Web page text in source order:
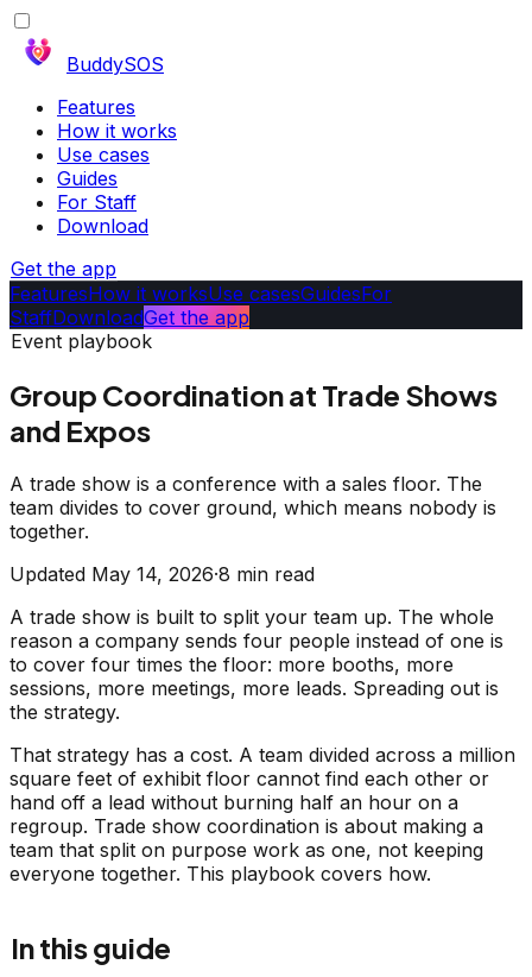
BuddySOS
Features
How it works
Use cases
Guides
For Staff
Download
Get the app
FeaturesHow it worksUse casesGuidesFor
StaffDownloadGet the app
Event playbook
Group Coordination at Trade Shows
and Expos
A trade show is a conference with a sales floor. The
team divides to cover ground, which means nobody is
together.
Updated May 14, 2026·8 min read
A trade show is built to split your team up. The whole
reason a company sends four people instead of one is
to cover four times the floor: more booths, more
sessions, more meetings, more leads. Spreading out is
the strategy.
That strategy has a cost. A team divided across a million
square feet of exhibit floor cannot find each other or
hand off a lead without burning half an hour on a
regroup. Trade show coordination is about making a
team that split on purpose work as one, not keeping
everyone together. This playbook covers how.
In this guide